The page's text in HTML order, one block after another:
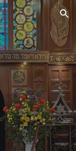
Skip to navigation